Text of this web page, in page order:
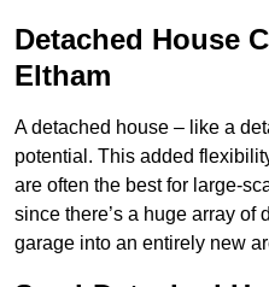
Detached House
Eltham
A detached house – like a
potential. This added
are often the best for large-
since there’s a huge array of
garage into an entirely new